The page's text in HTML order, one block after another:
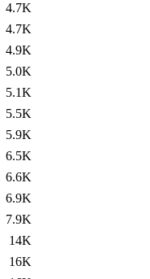
4.7K
4.7K
4.9K
5.0K
5.1K
5.5K
5.9K
6.5K
6.6K
6.9K
7.9K
14K
16K